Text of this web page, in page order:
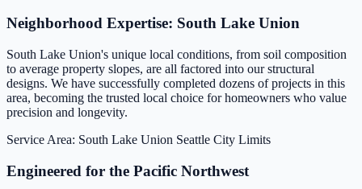
Neighborhood Expertise: South Lake Union
South Lake Union's unique local conditions, from soil composition
to average property slopes, are all factored into our structural
designs. We have successfully completed dozens of projects in this
area, becoming the trusted local choice for homeowners who value
precision and longevity.
Service Area: South Lake Union Seattle City Limits
Engineered for the Pacific Northwest